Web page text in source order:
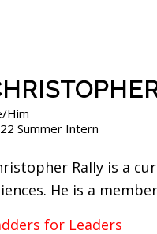
Him
Summer Intern
Rally is a
He is a
for Leaders